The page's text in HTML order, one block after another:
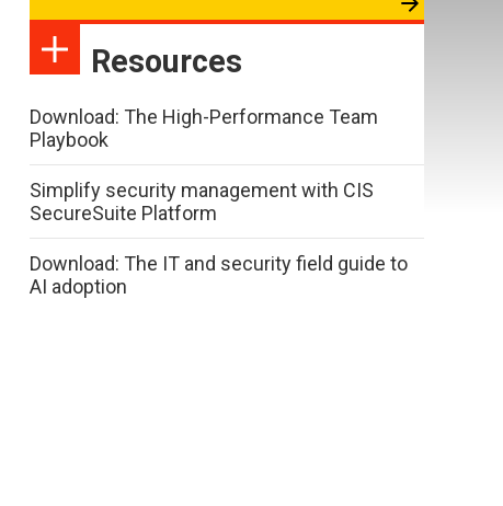
Resources
Download: The High-Performance Team
Playbook
Simplify security management with CIS
SecureSuite Platform
Download: The IT and security field guide to
AI adoption